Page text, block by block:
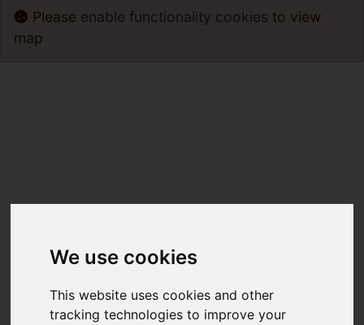
We use cookies
This website uses cookies and other
tracking technologies to improve your
You are here:Home
For Sale
4 Bedroom Property For Sale Croft Road, Old
Please enable functionality cookies to view
map